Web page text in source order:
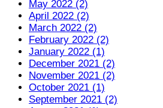
May 2022 (2)
April 2022 (2)
March 2022 (2)
February 2022 (2)
January 2022 (1)
December 2021 (2)
November 2021 (2)
October 2021 (1)
September 2021 (2)